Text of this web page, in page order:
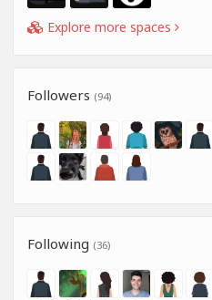
Explore more spaces
Followers (94)
Following (36)